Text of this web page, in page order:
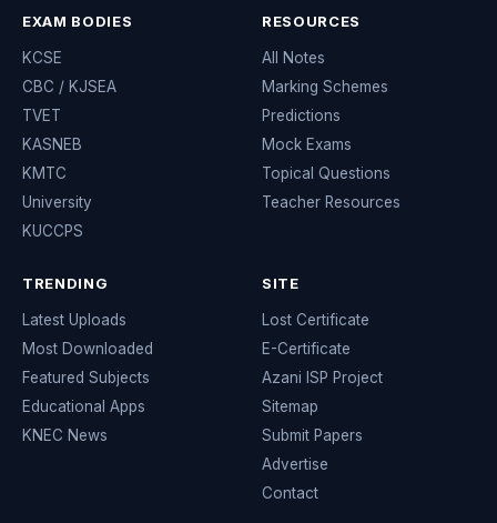
EXAM BODIES
KCSE
CBC / KJSEA
TVET
KASNEB
KMTC
University
KUCCPS
RESOURCES
All Notes
Marking Schemes
Predictions
Mock Exams
Topical Questions
Teacher Resources
TRENDING
Latest Uploads
Most Downloaded
Featured Subjects
Educational Apps
KNEC News
SITE
Lost Certificate
E-Certificate
Azani ISP Project
Sitemap
Submit Papers
Advertise
Contact